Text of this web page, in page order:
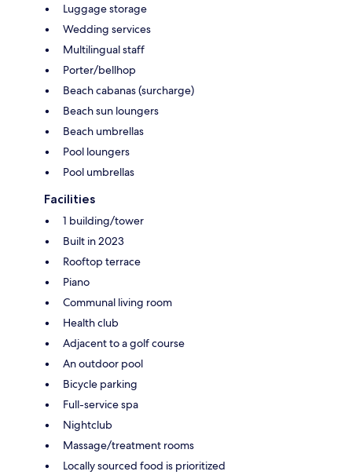
Luggage storage
Wedding services
Multilingual staff
Porter/bellhop
Beach cabanas (surcharge)
Beach sun loungers
Beach umbrellas
Pool loungers
Pool umbrellas
Facilities
1 building/tower
Built in 2023
Rooftop terrace
Piano
Communal living room
Health club
Adjacent to a golf course
An outdoor pool
Bicycle parking
Full-service spa
Nightclub
Massage/treatment rooms
Locally sourced food is prioritized